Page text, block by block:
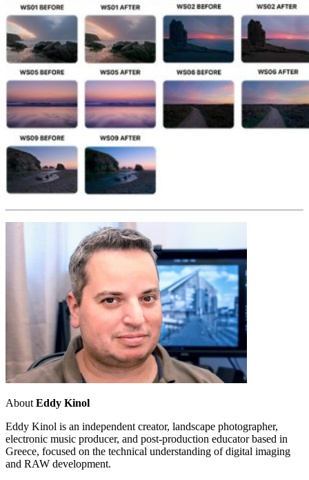
About Eddy Kinol
Eddy Kinol is an independent creator, landscape photographer,
electronic music producer, and post-production educator based in
Greece, focused on the technical understanding of digital imaging
and RAW development.